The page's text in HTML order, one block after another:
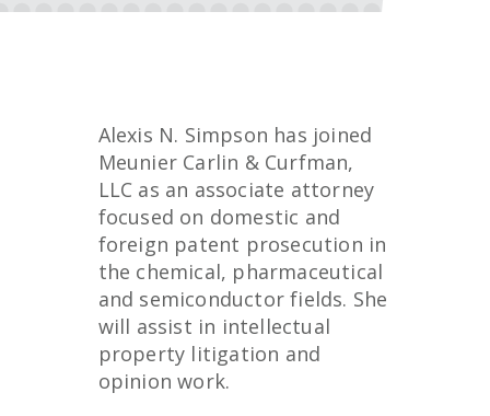
Alexis N. Simpson has joined
Meunier Carlin & Curfman,
LLC as an associate attorney
focused on domestic and
foreign patent prosecution in
the chemical, pharmaceutical
and semiconductor fields. She
will assist in intellectual
property litigation and
opinion work.